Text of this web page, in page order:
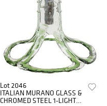
Lot 2046
ITALIAN MURANO GLASS &
CHROMED STEEL 1-LIGHT